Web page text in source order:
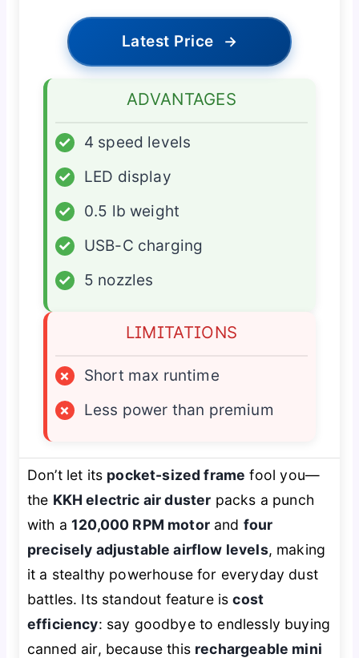
Latest Price →
ADVANTAGES
✓
4 speed levels
✓
LED display
✓
0.5 lb weight
✓
USB-C charging
✓
5 nozzles
LIMITATIONS
×
Short max runtime
×
Less power than premium
Don’t let its pocket-sized frame fool you—
the KKH electric air duster packs a punch
with a120,000 RPM motorand four
precisely adjustable airflow levels, making
it a stealthy powerhouse for everyday dust
battles. Its standout feature iscost
efficiency: say goodbye to endlessly buying
canned air, because this rechargeable mini